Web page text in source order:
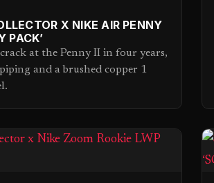
X NIKE AIR PENNY
PACK’
at the Penny II in four years,
and a brushed copper 1